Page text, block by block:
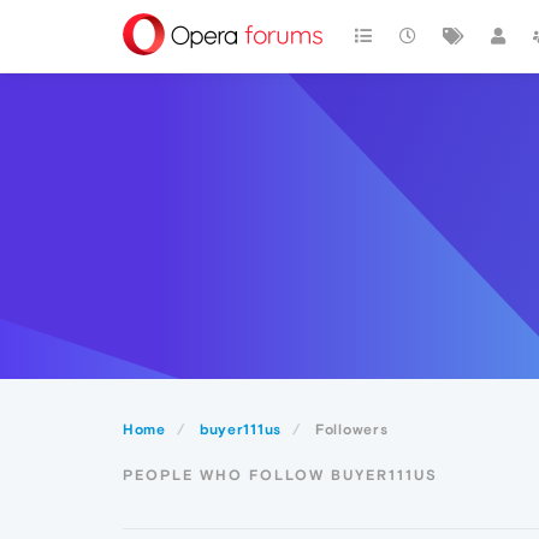
Home buyer111us Followers
PEOPLE WHO FOLLOW BUYER111US